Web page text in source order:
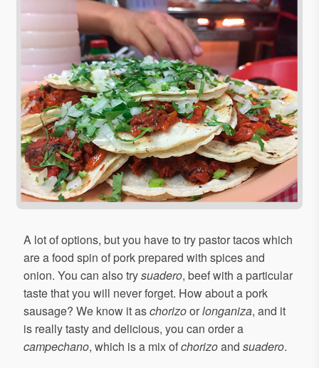
A lot of options, but you have to try pastor tacos which
are a food spin of pork prepared with spices and
onion. You can also trysuadero, beef with a particular
taste that you will never forget. How about a pork
sausage? We know it aschorizoorlonganiza, and it
is really tasty and delicious, you can order a
campechano, which is a mix ofchorizoand suadero.